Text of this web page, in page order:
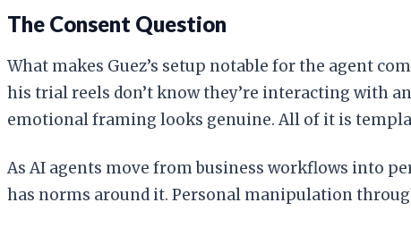
The Consent Question
What makes Guez’s setup notable for the agent
his trial reels don’t know they’re interacting with
emotional framing looks genuine. All of it is
As AI agents move from business workflows into
has norms around it. Personal manipulation